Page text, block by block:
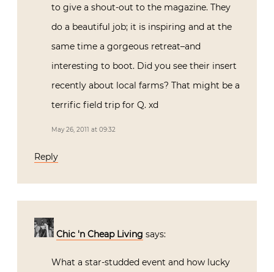
to give a shout-out to the magazine. They
do a beautiful job; it is inspiring and at the
same time a gorgeous retreat–and
interesting to boot. Did you see their insert
recently about local farms? That might be a
terrific field trip for Q. xd
May 26, 2011 at 09:32
Reply
Chic 'n Cheap Living says:
What a star-studded event and how lucky